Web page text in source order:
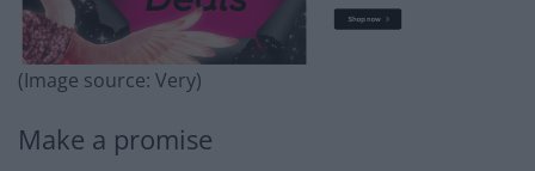
(Image source: Very)
Make a promise